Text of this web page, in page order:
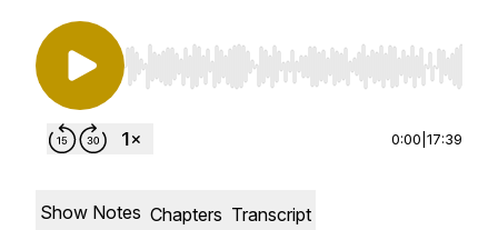
Use Left/Right to seek, Home/End to jump to
0:00 17:39
Show Notes Chapters Transcript